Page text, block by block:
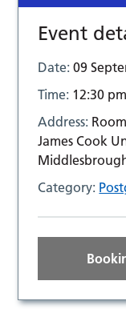
Event
Date:09
Time: 12:30
Address:
James Cook
Category: